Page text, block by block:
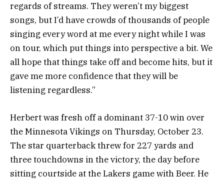
regards of streams. They weren’t my biggest
songs, but I’d have crowds of thousands of people
singing every word at me every night while I was
on tour, which put things into perspective a bit. We
all hope that things take off and become hits, but it
gave me more confidence that they will be
listening regardless.”
Herbert was fresh off a dominant 37-10 win over
the Minnesota Vikings on Thursday, October 23.
The star quarterback threw for 227 yards and
three touchdowns in the victory, the day before
sitting courtside at the Lakers game with Beer. He